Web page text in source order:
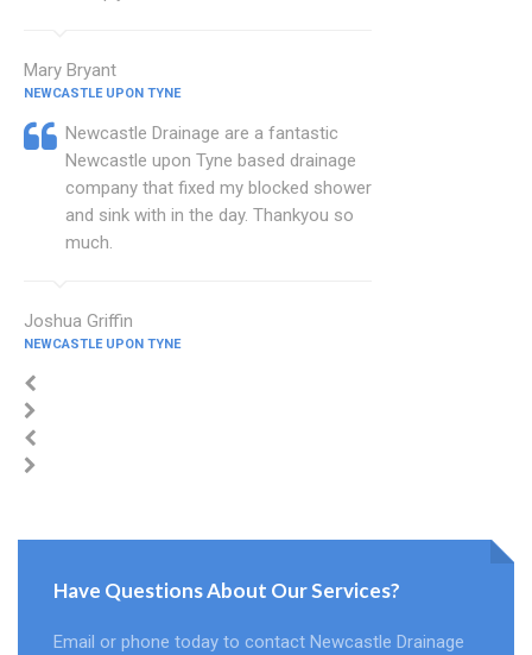
Mary Bryant
NEWCASTLE UPON TYNE
Newcastle Drainage are a fantastic
Newcastle upon Tyne based drainage
company that fixed my blocked shower
and sink with in the day. Thankyou so
much.
Joshua Griffin
NEWCASTLE UPON TYNE
Have Questions About Our Services?
Email or phone today to contact Newcastle Drainage